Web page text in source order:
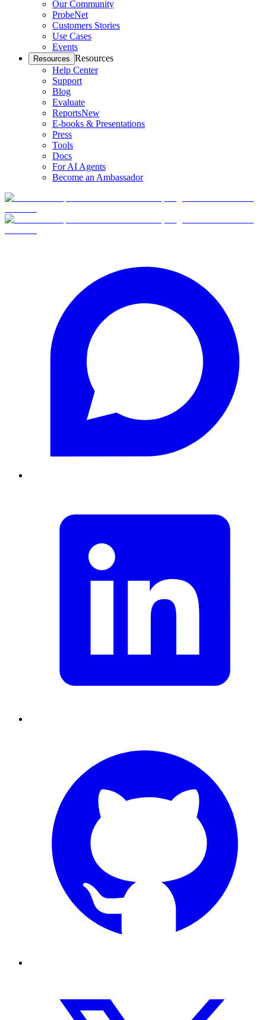
Our Community
ProbeNet
Customers Stories
Use Cases
Events
Resources Resources
Help Center
Support
Blog
Evaluate
ReportsNew
E-books & Presentations
Press
Tools
Docs
For AI Agents
Become an Ambassador